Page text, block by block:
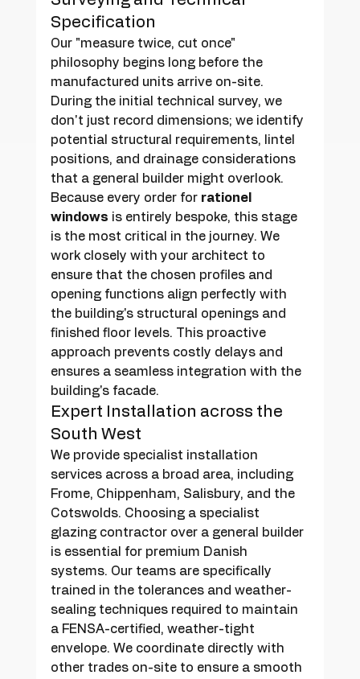
Specification
Our "measure twice, cut once"
philosophy begins long before the
manufactured units arrive on-site.
During the initial technical survey, we
don't just record dimensions; we identify
potential structural requirements, lintel
positions, and drainage considerations
that a general builder might overlook.
Because every order for rationel
windows is entirely bespoke, this stage
is the most critical in the journey. We
work closely with your architect to
ensure that the chosen profiles and
opening functions align perfectly with
the building's structural openings and
finished floor levels. This proactive
approach prevents costly delays and
ensures a seamless integration with the
building's facade.
Expert Installation across the
South West
We provide specialist installation
services across a broad area, including
Frome, Chippenham, Salisbury, and the
Cotswolds. Choosing a specialist
glazing contractor over a general builder
is essential for premium Danish
systems. Our teams are specifically
trained in the tolerances and weather-
sealing techniques required to maintain
a FENSA-certified, weather-tight
envelope. We coordinate directly with
other trades on-site to ensure a smooth